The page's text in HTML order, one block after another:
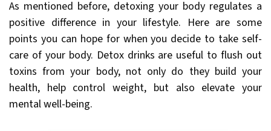
As mentioned before, detoxing your body regulates a
positive difference in your lifestyle. Here are some
points you can hope for when you decide to take self-
care of your body. Detox drinks are useful to flush out
toxins from your body, not only do they build your
health, help control weight, but also elevate your
mental well-being.